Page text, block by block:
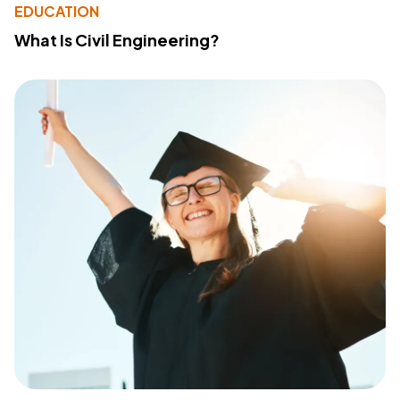
EDUCATION
What Is Civil Engineering?